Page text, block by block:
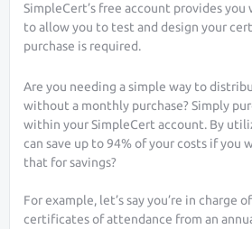
SimpleCert’s free account provides
to allow you to test and design your
purchase is required.
Are you needing a simple way to
without a monthly purchase? Simply
within your SimpleCert account. By
can save up to 94% of your costs if you
that for savings?
For example, let’s say you’re in charge
certificates of attendance from an